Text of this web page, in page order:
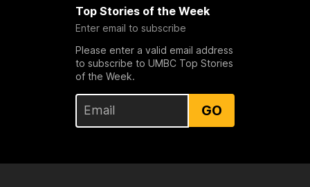
Top Stories of the Week
Enter email to subscribe
Please enter a valid email address
to subscribe to UMBC Top Stories
of the Week.
GO